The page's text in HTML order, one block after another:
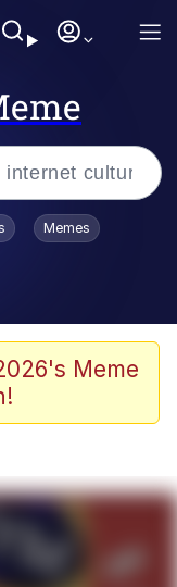
the Future
Politics
/ We
Toadsworth Is Dead
Memes
Meme